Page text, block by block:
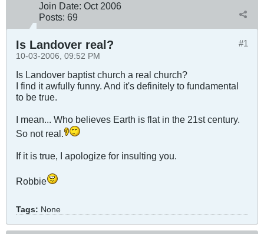
Join Date: Oct 2006
Posts: 69
#1
Is Landover real?
10-03-2006, 09:52 PM
Is Landover baptist church a real church?
I find it awfully funny. And it's definitely to fundamental
to be true.
I mean... Who believes Earth is flat in the 21st century.
So not real.
If it is true, I apologize for insulting you.
Robbie
Tags: None